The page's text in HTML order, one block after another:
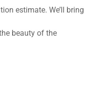
estimate. We’ll bring
beauty of the